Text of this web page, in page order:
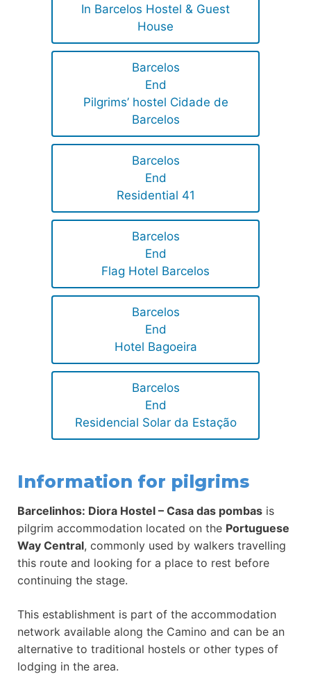
In Barcelos Hostel & Guest
House
Barcelos
End
Pilgrims’ hostel Cidade de
Barcelos
Barcelos
End
Residential 41
Barcelos
End
Flag Hotel Barcelos
Barcelos
End
Hotel Bagoeira
Barcelos
End
Residencial Solar da Estação
Information for pilgrims
Barcelinhos: Diora Hostel – Casa das pombas is
pilgrim accommodation located on the Portuguese
Way Central, commonly used by walkers travelling
this route and looking for a place to rest before
continuing the stage.
This establishment is part of the accommodation
network available along the Camino and can be an
alternative to traditional hostels or other types of
lodging in the area.